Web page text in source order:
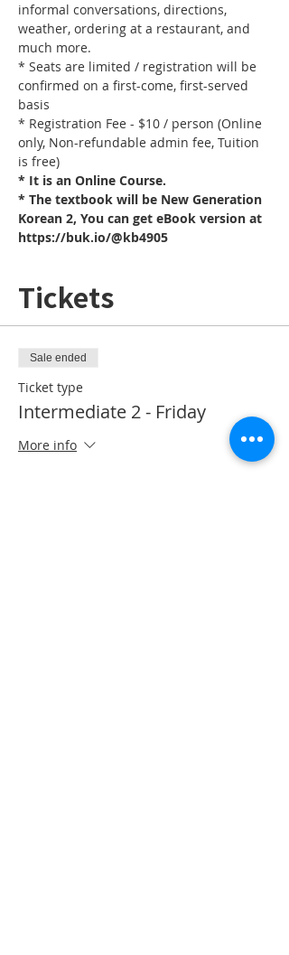
informal conversations, directions,
weather, ordering at a restaurant, and
much more.
* Seats are limited / registration will be
confirmed on a first-come, first-served
basis
* Registration Fee - $10 / person (Online
only, Non-refundable admin fee, Tuition
is free)
* It is an Online Course.
* The textbook will be New Generation
Korean 2, You can get eBook version at
https://buk.io/@kb4905
Tickets
Sale ended
Ticket type
Intermediate 2 - Friday
More info